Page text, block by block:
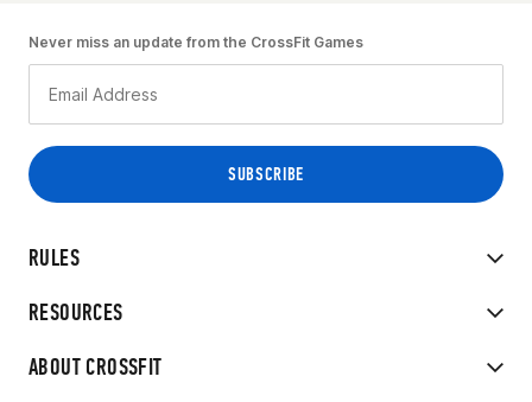
RULES
RESOURCES
ABOUT CROSSFIT
Never miss an update from the CrossFit Games